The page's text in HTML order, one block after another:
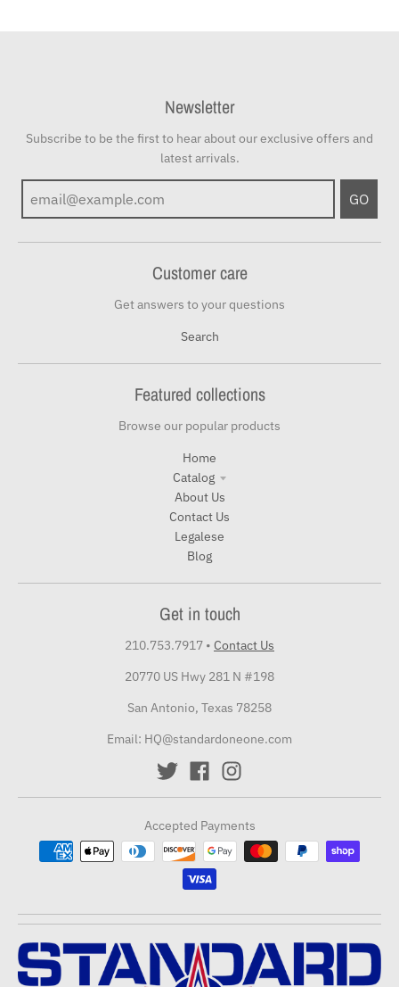
Newsletter
Subscribe to be the first to hear about our exclusive offers and
latest arrivals.
GO
Customer care
Get answers to your questions
Search
Featured collections
Browse our popular products
Home
Catalog
About Us
Contact Us
Legalese
Blog
Get in touch
210.753.7917 • Contact Us
20770 US Hwy 281 N #198
San Antonio, Texas 78258
Email: HQ@standardoneone.com
Accepted Payments